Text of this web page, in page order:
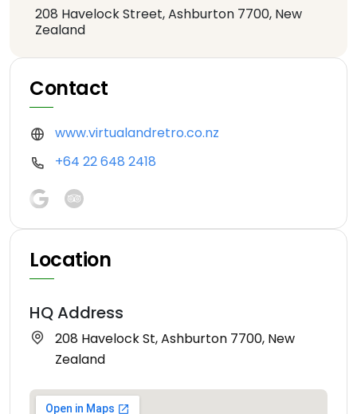
208 Havelock Street, Ashburton 7700, New
Zealand
Contact
www.virtualandretro.co.nz
+64 22 648 2418
Location
HQ Address
208 Havelock St, Ashburton 7700, New
Zealand